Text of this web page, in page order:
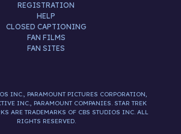
REGISTRATION
HELP
CLOSED CAPTIONING
FAN FILMS
FAN SITES
INC., PARAMOUNT PICTURES CORPORATION,
INC., PARAMOUNT COMPANIES. STAR TREK
ARE TRADEMARKS OF CBS STUDIOS INC. ALL
RIGHTS RESERVED.